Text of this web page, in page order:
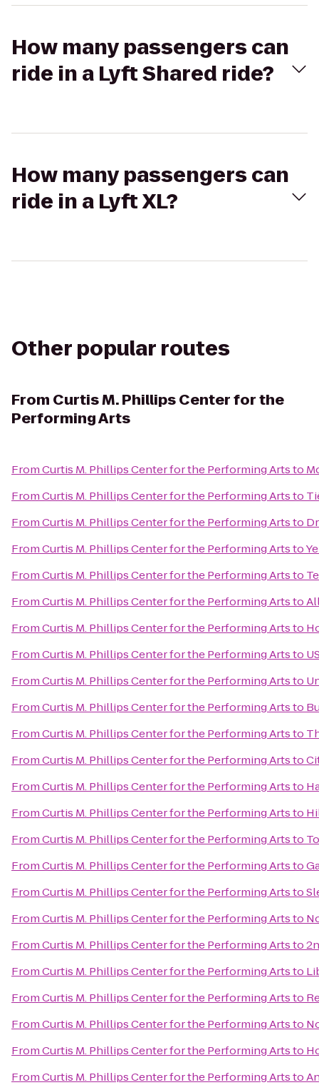
How many passengers can
ride in a Lyft Shared ride?
How many passengers can
ride in a Lyft XL?
Other popular routes
From Curtis M. Phillips Center for the
Performing Arts
FromCurtis M. Phillips Center for the Performing Artsto
FromCurtis M. Phillips Center for the Performing Artsto
FromCurtis M. Phillips Center for the Performing Artsto
FromCurtis M. Phillips Center for the Performing Artsto
FromCurtis M. Phillips Center for the Performing Artsto
FromCurtis M. Phillips Center for the Performing Artsto
FromCurtis M. Phillips Center for the Performing Artsto
FromCurtis M. Phillips Center for the Performing Artsto
FromCurtis M. Phillips Center for the Performing Artsto
FromCurtis M. Phillips Center for the Performing Artsto
FromCurtis M. Phillips Center for the Performing Artsto
FromCurtis M. Phillips Center for the Performing Artsto
FromCurtis M. Phillips Center for the Performing Artsto
FromCurtis M. Phillips Center for the Performing Artsto
FromCurtis M. Phillips Center for the Performing Artsto
FromCurtis M. Phillips Center for the Performing Artsto
FromCurtis M. Phillips Center for the Performing Artsto
FromCurtis M. Phillips Center for the Performing Artsto
FromCurtis M. Phillips Center for the Performing Artsto
FromCurtis M. Phillips Center for the Performing Artsto
FromCurtis M. Phillips Center for the Performing Artsto
FromCurtis M. Phillips Center for the Performing Artsto
FromCurtis M. Phillips Center for the Performing Artsto
FromCurtis M. Phillips Center for the Performing Artsto